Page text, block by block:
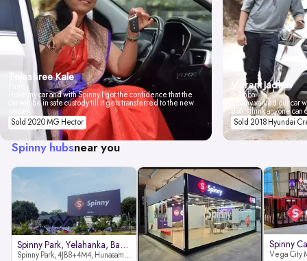
Tejashree Kale
I love my car and with Spinny I got the confidence that the
car will be in safe custody till it gets transferred to the new
Sold 2020 MG Hector
Vikrant Jadhav
Mumbai
Spinny valued our car
don't think anyone
Sold 2018 Hyundai
Spinny hubsnear you
Spinny Park, Yelahanka, Bangalor
Spinny Park, 4JB8+4M4, Hunasamaranahalli, Yelahanka, Bengaluru-562157